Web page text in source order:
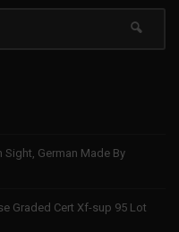
German Made By
Graded Cert Xf-sup 95 Lot